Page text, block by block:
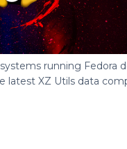
running Fedora
XZ Utils data